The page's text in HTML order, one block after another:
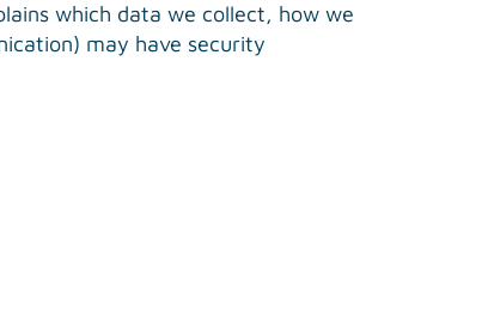
which data we collect, how we
may have security